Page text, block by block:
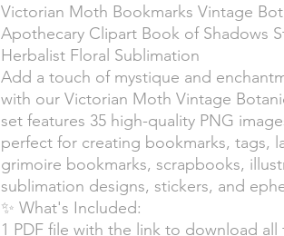
Victorian Moth Bookmarks Vintage
Apothecary Clipart Book of Shadows
Herbalist Floral Sublimation
Add a touch of mystique and
with our Victorian Moth Vintage
set features 35 high-quality PNG
perfect for creating bookmarks, tags,
grimoire bookmarks, scrapbooks,
sublimation designs, stickers, and
✨ What's Included:
1 PDF file with the link to download all